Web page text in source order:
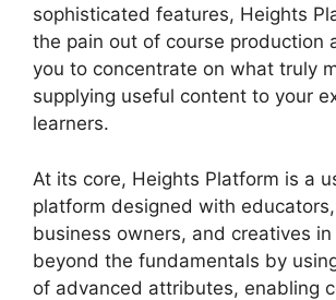
sophisticated features, Heights
the pain out of course production
you to concentrate on what truly
supplying useful content to your
learners.
At its core, Heights Platform is a
platform designed with
business owners, and creatives
beyond the fundamentals by
of advanced attributes, enabling